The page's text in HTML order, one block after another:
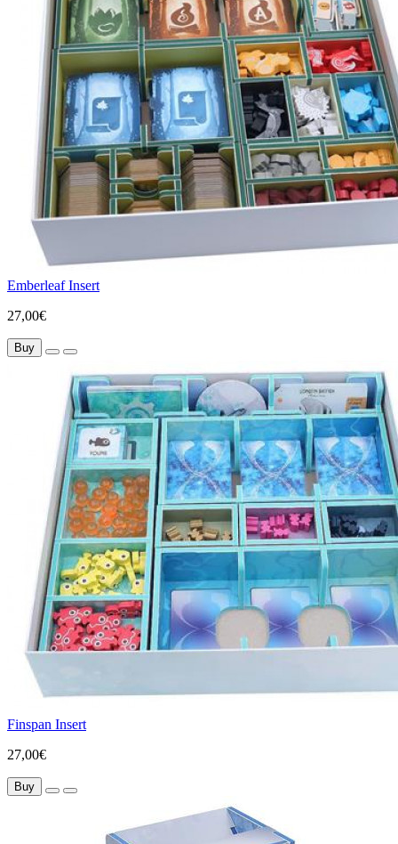
Emberleaf Insert
27,00€
Buy
Finspan Insert
27,00€
Buy